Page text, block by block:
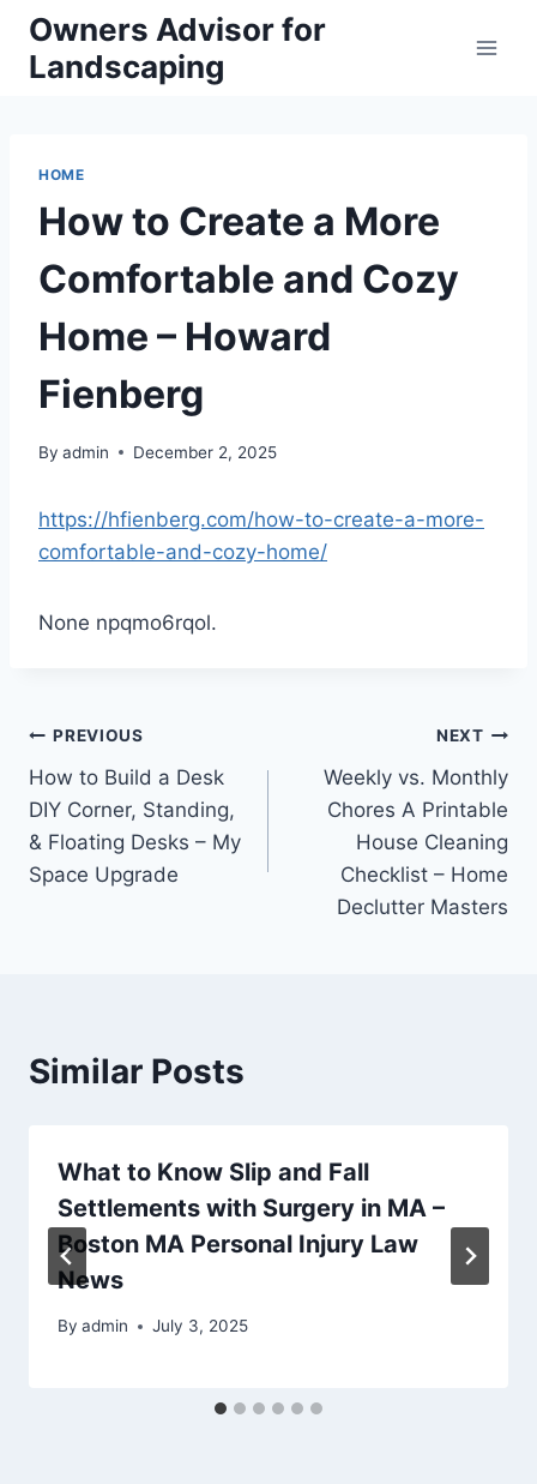
Skip
content
Owners Advisor for
Landscaping
HOME
How to Create a More
Comfortable and Cozy
Home – Howard
Fienberg
By admin December 2, 2025
https://hfienberg.com/how-to-create-a-more-
comfortable-and-cozy-home/
None npqmo6rqol.
Post
navigation
PREVIOUS
How to Build a Desk
DIY Corner, Standing,
& Floating Desks – My
Space Upgrade
NEXT
Weekly vs. Monthly
Chores A Printable
House Cleaning
Checklist – Home
Declutter Masters
Similar Posts
What to Know Slip and Fall
Settlements with Surgery in MA –
Boston MA Personal Injury Law
News
By admin July 3, 2025